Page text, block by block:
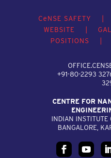
CeNSE SAFETY |
WEBSITE
|
POSITIONS
|
+91-80-2293
CENTRE FOR
INDIAN INSTITUTE
BANGALORE,